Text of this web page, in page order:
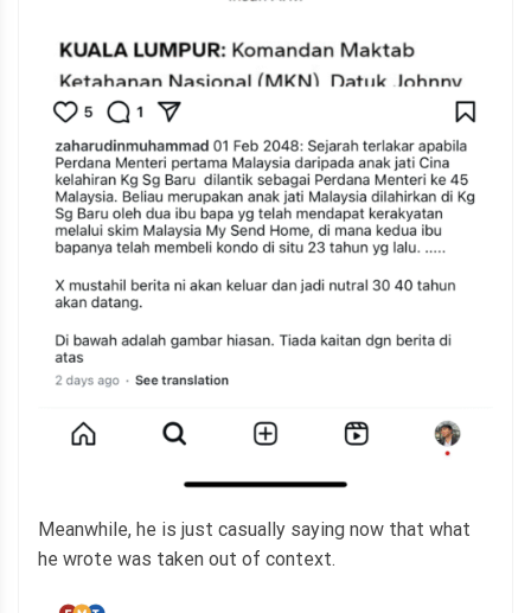
Meanwhile, he is just casually saying now that what
he wrote was taken out of context.